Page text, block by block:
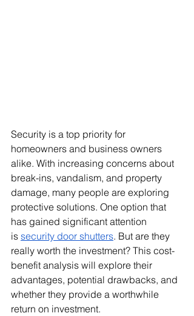
Security is a top priority for
homeowners and business owners
alike. With increasing concerns about
break-ins, vandalism, and property
damage, many people are exploring
protective solutions. One option that
has gained significant attention
is security door shutters. But are they
really worth the investment? This cost-
benefit analysis will explore their
advantages, potential drawbacks, and
whether they provide a worthwhile
return on investment.